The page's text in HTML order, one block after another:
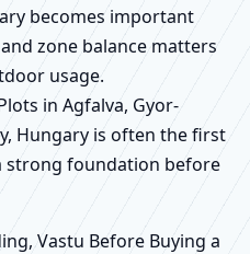
becomes important
zone balance matters
usage.
in Agfalva, Gyor-
Hungary is often the first
strong foundation before
Vastu Before Buying a